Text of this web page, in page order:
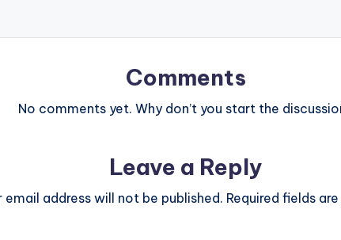
Comments
No comments yet. Why don’t you start the
Leave a Reply
email address will not be published. Required fields